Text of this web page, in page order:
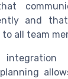
and
all team